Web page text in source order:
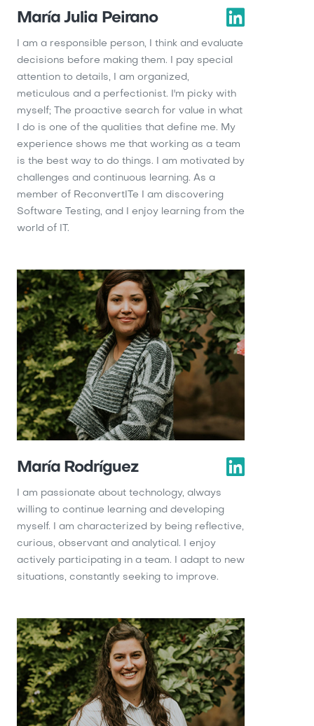
María Julia Peirano
I am a responsible person, I think and evaluate
decisions before making them. I pay special
attention to details, I am organized,
meticulous and a perfectionist. I'm picky with
myself; The proactive search for value in what
I do is one of the qualities that define me. My
experience shows me that working as a team
is the best way to do things. I am motivated by
challenges and continuous learning. As a
member of ReconvertITe I am discovering
Software Testing, and I enjoy learning from the
world of IT.
María Rodríguez
I am passionate about technology, always
willing to continue learning and developing
myself. I am characterized by being reflective,
curious, observant and analytical. I enjoy
actively participating in a team. I adapt to new
situations, constantly seeking to improve.